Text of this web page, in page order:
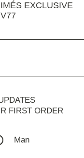
EXCLUSIVE
FIRST ORDER
Man